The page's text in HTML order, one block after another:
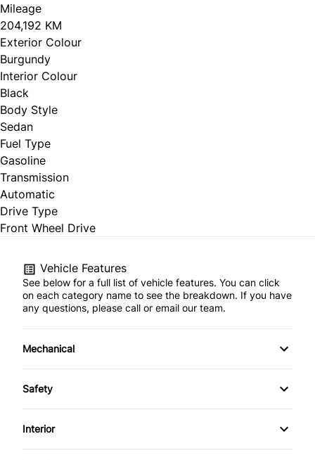
Mileage
204,192 KM
Exterior Colour
Burgundy
Interior Colour
Black
Body Style
Sedan
Fuel Type
Gasoline
Transmission
Automatic
Drive Type
Front Wheel Drive
Vehicle Features
See below for a full list of vehicle features. You can click
on each category name to see the breakdown. If you have
any questions, please call or email our team.
Mechanical
4-Wheel Disc Brakes
Power Steering
Safety
Back-Up Camera
Interior
Air Conditioning